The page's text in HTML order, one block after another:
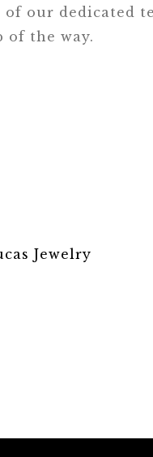
of our dedicated
of the way.